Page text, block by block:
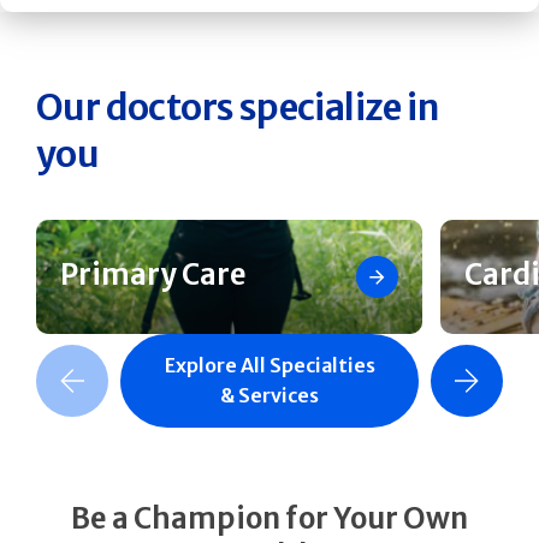
Our doctors specialize in
you
Primary Care
Slide Next Slide
Explore All Specialties
& Services
Be a Champion for Your Own